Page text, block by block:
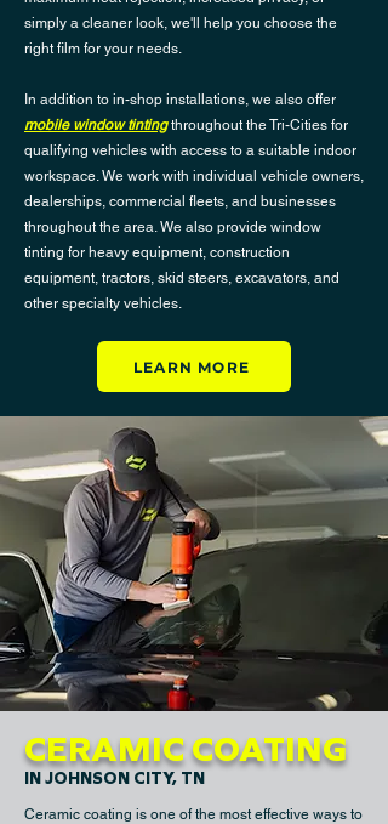
simply a cleaner look, we'll help you choose the
right film for your needs.
In addition to in-shop installations, we also offer
mobile window tintingthroughout the Tri-Cities for
qualifying vehicles with access to a suitable indoor
workspace. We work with individual vehicle owners,
dealerships, commercial fleets, and businesses
throughout the area. We also provide window
tinting for heavy equipment, construction
equipment, tractors, skid steers, excavators, and
other specialty vehicles.
LEARN MORE
CERAMIC COATING
IN JOHNSON CITY, TN
Ceramic coating is one of the most effective ways to